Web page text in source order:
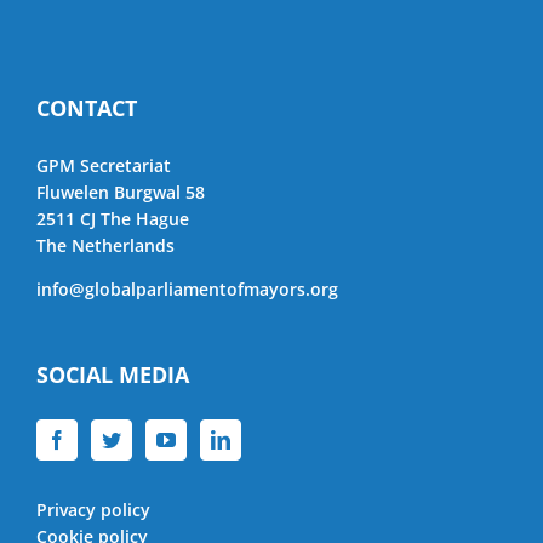
CONTACT
GPM Secretariat
Fluwelen Burgwal 58
2511 CJ The Hague
The Netherlands
info@globalparliamentofmayors.org
SOCIAL MEDIA
Privacy policy
Cookie policy